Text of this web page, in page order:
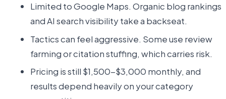
Limited to Google Maps. Organic blog rankings
and AI search visibility take a backseat.
Tactics can feel aggressive. Some use review
farming or citation stuffing, which carries risk.
Pricing is still $1,500-$3,000 monthly, and
results depend heavily on your category